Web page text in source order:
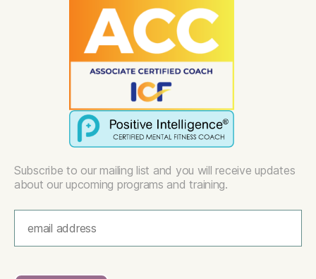
Subscribe to our mailing list and you will receive updates
about our upcoming programs and training.